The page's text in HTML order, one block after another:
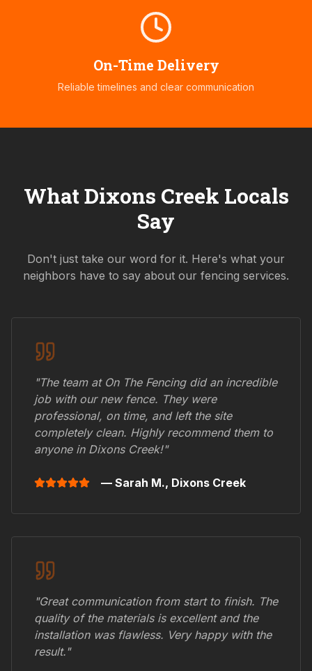
On-Time Delivery
Reliable timelines and clear communication
WhatDixons Creek Locals
Say
Don't just take our word for it. Here's what your
neighbors have to say about our fencing services.
"The team at On The Fencing did an incredible
job with our new fence. They were
professional, on time, and left the site
completely clean. Highly recommend them to
anyone in Dixons Creek!"
— Sarah M., Dixons Creek
"Great communication from start to finish. The
quality of the materials is excellent and the
installation was flawless. Very happy with the
result."